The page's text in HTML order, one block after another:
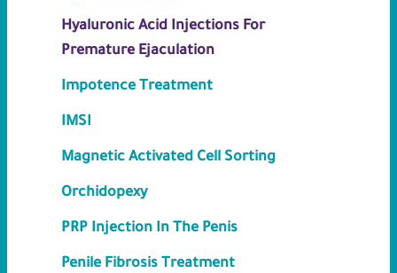
Hyaluronic Acid Injections For
Premature Ejaculation
Impotence Treatment
IMSI
Magnetic Activated Cell Sorting
Orchidopexy
PRP Injection In The Penis
Penile Fibrosis Treatment